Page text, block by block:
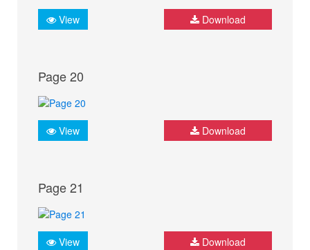
View Download
Page 20
View Download
Page 21
View Download